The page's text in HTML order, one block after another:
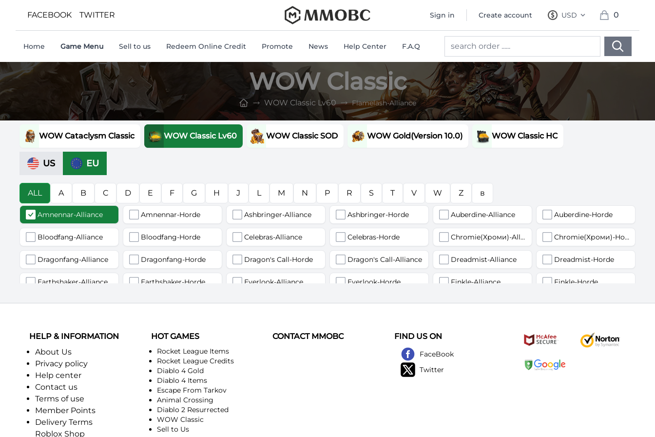
FACEBOOK TWITTER Sign in Create account USD
, change currency
0
items in cart,
Home Game Menu Sell to us Redeem Online Credit Promote News Help Center F.A.Q
WOW Classic
WOW Classic Lv60 Flamelash-Alliance
WOW Cataclysm Classic WOW Classic Lv60 WOW Classic SOD WOW Gold(Version 10.0) WOW Classic HC
US EU
ALL A B C D E F G H J L M N P R S T V W Z в
Amnennar-Alliance Amnennar-Horde Ashbringer-Alliance Ashbringer-Horde Auberdine-Alliance Auberdine-Horde
Bloodfang-Alliance Bloodfang-Horde Celebras-Alliance Celebras-Horde Chromie(Хроми)-Alliance Chromie(Хроми)-Horde
Dragonfang-Alliance Dragonfang-Horde Dragon's Call-Horde Dragon's Call-Alliance Dreadmist-Alliance Dreadmist-Horde
Earthshaker-Alliance Earthshaker-Horde Everlook-Alliance Everlook-Horde Finkle-Alliance Finkle-Horde
Firemaw-Alliance Firemaw-Horde Flamegor(Пламегор)-Alliance Flamegor(Пламегор)-Horde Flamelash-Alliance Flamelash-Horde
Harbinger of Doom-Horde Heartstriker-Horde
Judgement-Alliance Judgement-Horde Lucifron-Horde
Mandokir-Alliance Mandokir-Horde
HELP & INFORMATION
About Us
Privacy policy
Help center
Contact us
Terms of use
Member Points
Delivery Terms
Roblox Shop
HOT GAMES
Rocket League Items
Rocket League Credits
Diablo 4 Gold
Diablo 4 Items
Escape From Tarkov
Animal Crossing
Diablo 2 Resurrected
WOW Classic
Sell to Us
CONTACT MMOBC FIND US ON
FaceBook
Twitter